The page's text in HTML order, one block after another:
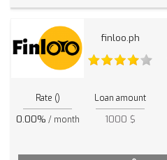
finloo.ph
Rate ()
0.00% / month
Loan amount
1000 $